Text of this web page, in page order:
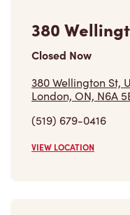
Closed Now
380 Wellington St,
London, ON, N6A
(519) 679-0416
VIEW LOCATION